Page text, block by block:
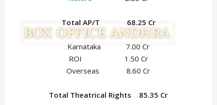
Total AP/T 68.25 Cr
Karnataka 7.00 Cr
ROI 1.50 Cr
Overseas 8.60 Cr
Total Theatrical Rights 85.35 Cr